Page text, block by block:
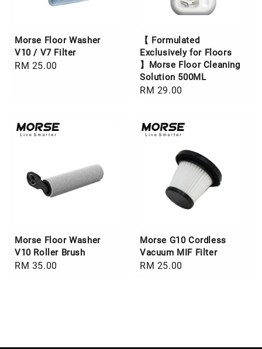
Morse Floor Washer
V10 / V7 Filter
Regular
RM 25.00
【 Formulated
Exclusively for Floors
】Morse Floor Cleaning
Solution 500ML
Regular
RM 29.00
Morse Floor Washer
V10 Roller Brush
Regular
RM 35.00
Morse G10 Cordless
Vacuum MIF Filter
Regular
RM 25.00